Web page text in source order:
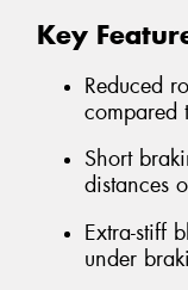
Key
Reduced
compared
Short
distances
Extra-stiff
under